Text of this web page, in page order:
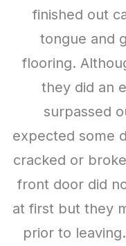
company and
the future if
Ready to
Shed?
Choose from a
materials, and
Once you’re